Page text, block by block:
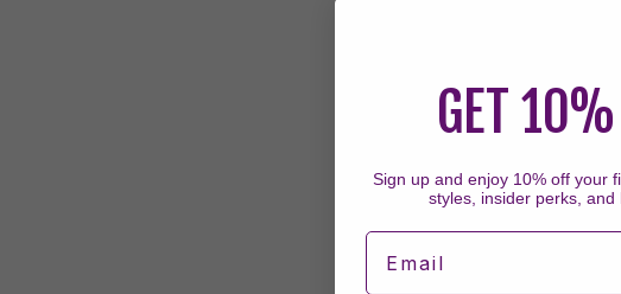
GET
Sign up and enjoy 10% off your
styles, insider perks, and
Email